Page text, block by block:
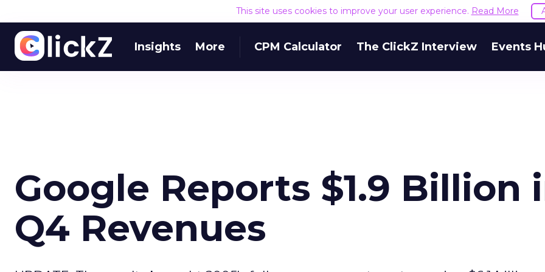
This site uses cookies to improve your user experience. Read More
Insights More CPM Calculator The ClickZ Interview Events
Google Reports $1.9 Billion
Q4 Revenues